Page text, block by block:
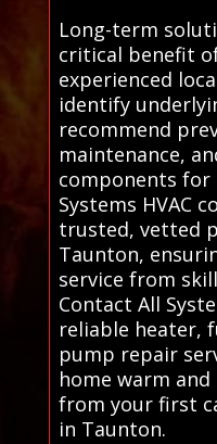
Long-term
critical benefit
experienced
identify
recommend
maintenance,
components for
Systems HVAC
trusted, vetted
Taunton,
service from
Contact All
reliable heater,
pump repair
home warm
from your first
in Taunton.